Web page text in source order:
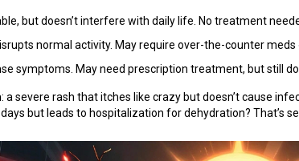
but doesn’t interfere with daily life. No treatment
normal activity. May require over-the-counter meds
symptoms. May need prescription treatment, but still
a severe rash that itches like crazy but doesn’t cause
but leads to hospitalization for dehydration? That’s